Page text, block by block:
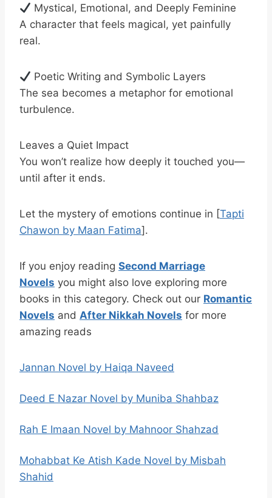
Mystical, Emotional, and Deeply Feminine
A character that feels magical, yet painfully
real.
Poetic Writing and Symbolic Layers
The sea becomes a metaphor for emotional
turbulence.
Leaves a Quiet Impact
You won’t realize how deeply it touched you—
until after it ends.
Let the mystery of emotions continue in [Tapti
Chawon by Maan Fatima].
If you enjoy reading Second Marriage
Novels you might also love exploring more
books in this category. Check out our Romantic
Novels and After Nikkah Novels for more
amazing reads
Jannan Novel by Haiqa Naveed
Deed E Nazar Novel by Muniba Shahbaz
Rah E Imaan Novel by Mahnoor Shahzad
Mohabbat Ke Atish Kade Novel by Misbah
Shahid